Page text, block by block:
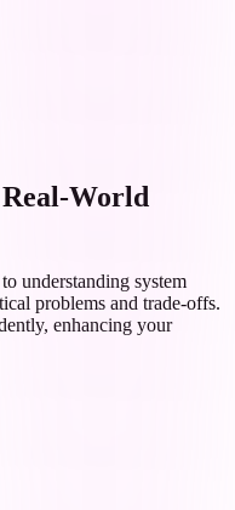
World
understanding system
problems and trade-offs.
enhancing your